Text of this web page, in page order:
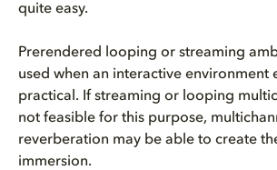
quite easy.
Prerendered looping or streaming
used when an interactive environment
practical. If streaming or looping
not feasible for this purpose,
reverberation may be able to create
immersion.